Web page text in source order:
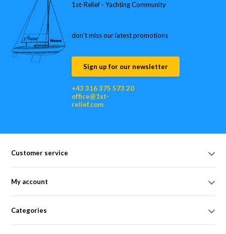
1st-Relief - Yachting Community
don’t miss our latest promotions
Sign up for our newsletter
+43 316 375 573 20
office@1st-
relief.com
Customer service
My account
Categories